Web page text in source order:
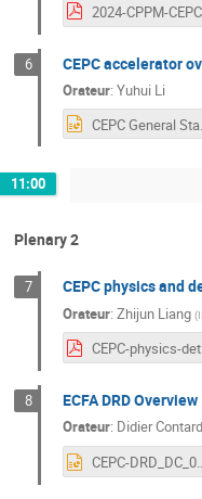
6 CEPC accelerator
Orateur: Yuhui Li
CEPC
11:00
Plenary 2
7 CEPC physics and
Orateur: Zhijun Liang (
8 ECFA DRD Overview
Orateur: Didier
CEPC-